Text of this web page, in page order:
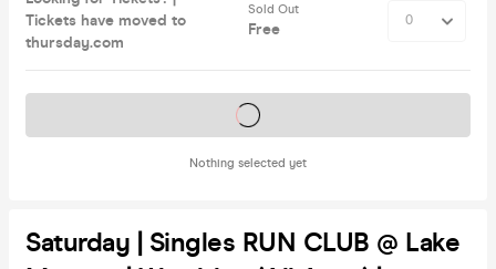
Tickets have moved to
thursday.com
Sold Out
Free
Nothing selected yet
Tickets on sale soon
Saturday | Singles RUN CLUB @ Lake